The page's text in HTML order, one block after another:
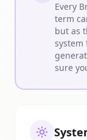
Every
term
but as
sure